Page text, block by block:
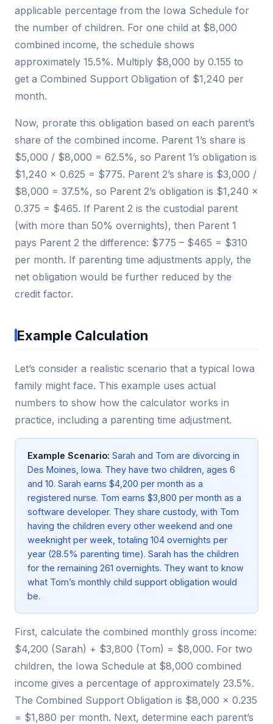
applicable percentage from the Iowa Schedule for
the number of children. For one child at $8,000
combined income, the schedule shows
approximately 15.5%. Multiply $8,000 by 0.155 to
get a Combined Support Obligation of $1,240 per
month.
Now, prorate this obligation based on each parent’s
share of the combined income. Parent 1’s share is
$5,000 / $8,000 = 62.5%, so Parent 1’s obligation is
$1,240 × 0.625 = $775. Parent 2’s share is $3,000 /
$8,000 = 37.5%, so Parent 2’s obligation is $1,240 ×
0.375 = $465. If Parent 2 is the custodial parent
(with more than 50% overnights), then Parent 1
pays Parent 2 the difference: $775 – $465 = $310
per month. If parenting time adjustments apply, the
net obligation would be further reduced by the
credit factor.
Example Calculation
Let’s consider a realistic scenario that a typical Iowa
family might face. This example uses actual
numbers to show how the calculator works in
practice, including a parenting time adjustment.
Example Scenario: Sarah and Tom are divorcing in
Des Moines, Iowa. They have two children, ages 6
and 10. Sarah earns $4,200 per month as a
registered nurse. Tom earns $3,800 per month as a
software developer. They share custody, with Tom
having the children every other weekend and one
weeknight per week, totaling 104 overnights per
year (28.5% parenting time). Sarah has the children
for the remaining 261 overnights. They want to know
what Tom’s monthly child support obligation would
be.
First, calculate the combined monthly gross income:
$4,200 (Sarah) + $3,800 (Tom) = $8,000. For two
children, the Iowa Schedule at $8,000 combined
income gives a percentage of approximately 23.5%.
The Combined Support Obligation is $8,000 × 0.235
= $1,880 per month. Next, determine each parent’s